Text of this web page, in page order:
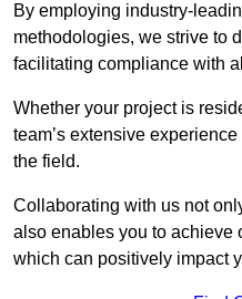
By employing industry-
methodologies, we strive to
facilitating compliance with
Whether your project is
team’s extensive
the field.
Collaborating with us not
also enables you to achieve
which can positively impact